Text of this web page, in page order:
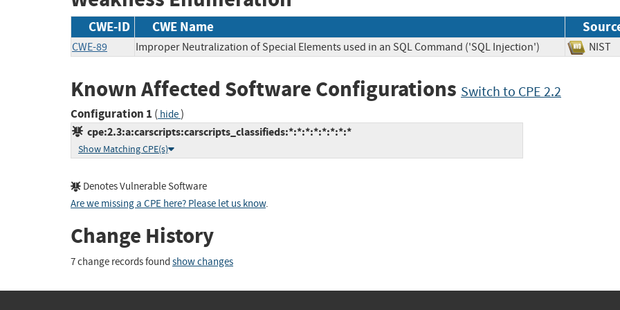
CWE-ID CWE Name
CWE-89 Improper Neutralization of Special Elements used in an SQL Command ('SQL Injection')
Known Affected Software Configurations Switch to CPE 2.2
Configuration 1 ( hide)
cpe:2.3:a:carscripts:carscripts_classifieds:*:*:*:*:*:*:*:*
Show Matching CPE(s)
Denotes Vulnerable Software
Are we missing a CPE here? Please let us know.
Change History
7 change records found show changes